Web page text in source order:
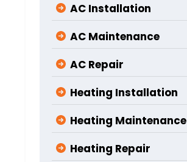
AC Installation
AC Maintenance
AC Repair
Heating Installation
Heating Maintenance
Heating Repair